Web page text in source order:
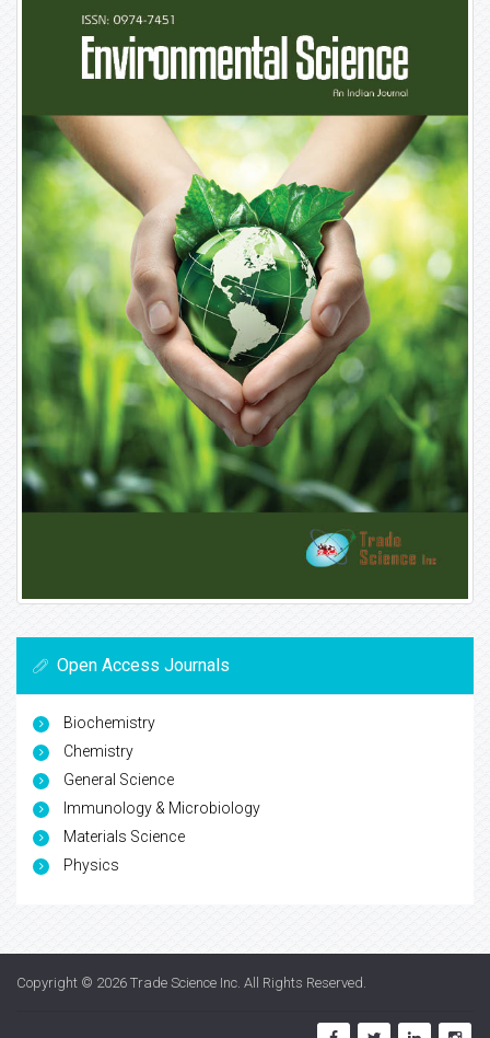
Open Access Journals
Biochemistry
Chemistry
General Science
Immunology & Microbiology
Materials Science
Physics
Copyright © 2026 Trade Science Inc . All Rights Reserved.